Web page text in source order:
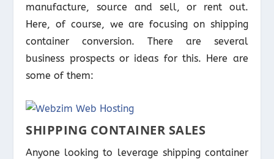
manufacture, source and sell, or rent out.
Here, of course, we are focusing on shipping
container conversion. There are several
business prospects or ideas for this. Here are
some of them:
SHIPPING CONTAINER SALES
Anyone looking to leverage shipping container